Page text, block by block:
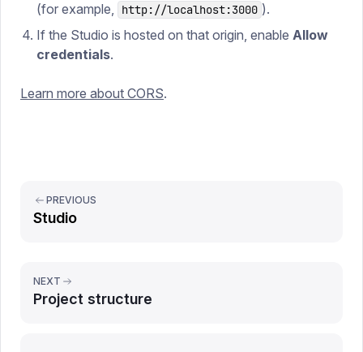
(for example,
http://localhost:3000 ).
If the Studio is hosted on that origin, enable Allow
credentials.
Learn more about CORS.
PREVIOUS
Studio
NEXT
Project structure